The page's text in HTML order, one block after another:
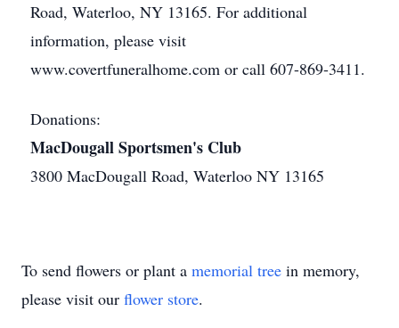
Road, Waterloo, NY 13165. For additional
information, please visit
www.covertfuneralhome.com or call 607-869-3411.
Donations:
MacDougall Sportsmen's Club
3800 MacDougall Road, Waterloo NY 13165
To send flowers or plant a memorial tree in memory,
please visit our flower store.